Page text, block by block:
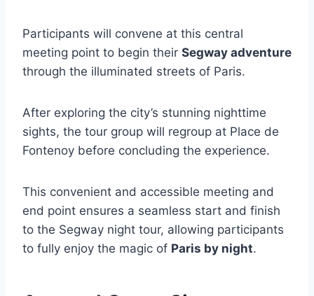
Participants will convene at this central
meeting point to begin their Segway adventure
through the illuminated streets of Paris.
After exploring the city’s stunning nighttime
sights, the tour group will regroup at Place de
Fontenoy before concluding the experience.
This convenient and accessible meeting and
end point ensures a seamless start and finish
to the Segway night tour, allowing participants
to fully enjoy the magic of Paris by night.